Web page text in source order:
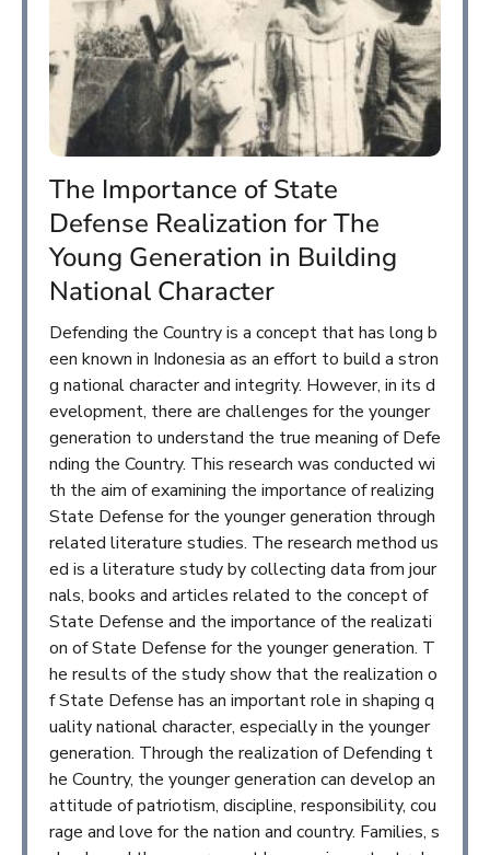
The Importance of State
Defense Realization for The
Young Generation in Building
National Character
Defending the Country is a concept that has long b
een known in Indonesia as an effort to build a stron
g national character and integrity. However, in its d
evelopment, there are challenges for the younger
generation to understand the true meaning of Defe
nding the Country. This research was conducted wi
th the aim of examining the importance of realizing
State Defense for the younger generation through
related literature studies. The research method us
ed is a literature study by collecting data from jour
nals, books and articles related to the concept of
State Defense and the importance of the realizati
on of State Defense for the younger generation. T
he results of the study show that the realization o
f State Defense has an important role in shaping q
uality national character, especially in the younger
generation. Through the realization of Defending t
he Country, the younger generation can develop an
attitude of patriotism, discipline, responsibility, cou
rage and love for the nation and country. Families, s